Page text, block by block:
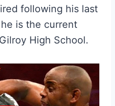
following his last
is the current
High School.